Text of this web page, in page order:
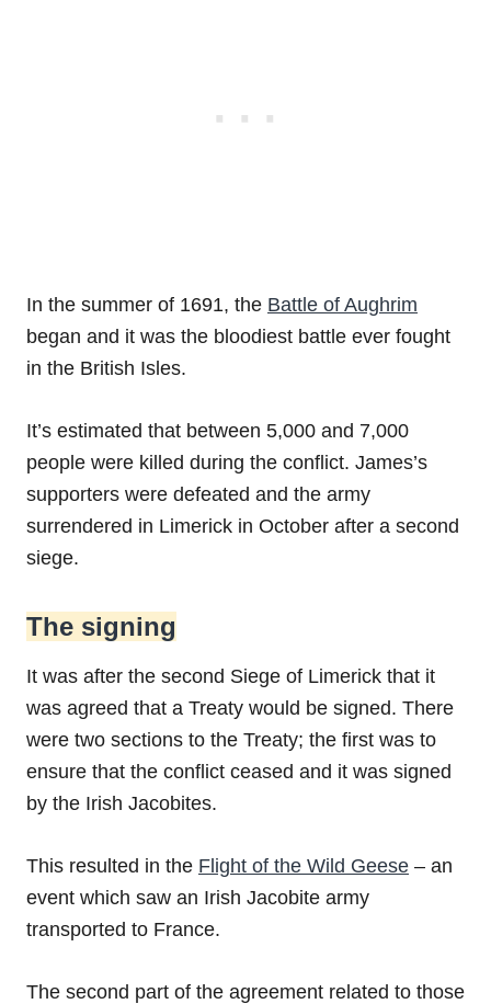
In the summer of 1691, the Battle of Aughrim
began and it was the bloodiest battle ever fought
in the British Isles.
It’s estimated that between 5,000 and 7,000
people were killed during the conflict. James’s
supporters were defeated and the army
surrendered in Limerick in October after a second
siege.
The signing
It was after the second Siege of Limerick that it
was agreed that a Treaty would be signed. There
were two sections to the Treaty; the first was to
ensure that the conflict ceased and it was signed
by the Irish Jacobites.
This resulted in the Flight of the Wild Geese – an
event which saw an Irish Jacobite army
transported to France.
The second part of the agreement related to those